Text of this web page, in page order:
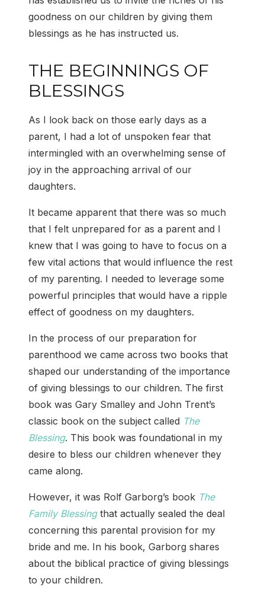
goodness on our children by giving them
blessings as he has instructed us.
THE BEGINNINGS OF
BLESSINGS
As I look back on those early days as a
parent, I had a lot of unspoken fear that
intermingled with an overwhelming sense of
joy in the approaching arrival of our
daughters.
It became apparent that there was so much
that I felt unprepared for as a parent and I
knew that I was going to have to focus on a
few vital actions that would influence the rest
of my parenting. I needed to leverage some
powerful principles that would have a ripple
effect of goodness on my daughters.
In the process of our preparation for
parenthood we came across two books that
shaped our understanding of the importance
of giving blessings to our children. The first
book was Gary Smalley and John Trent’s
classic book on the subject called The
Blessing. This book was foundational in my
desire to bless our children whenever they
came along.
However, it was Rolf Garborg’s book The
Family Blessingthat actually sealed the deal
concerning this parental provision for my
bride and me. In his book, Garborg shares
about the biblical practice of giving blessings
to your children.